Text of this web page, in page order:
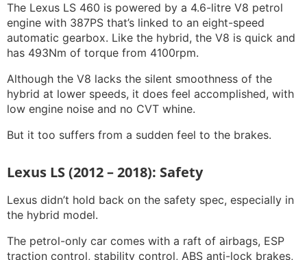
The Lexus LS 460 is powered by a 4.6-litre V8 petrol
engine with 387PS that’s linked to an eight-speed
automatic gearbox. Like the hybrid, the V8 is quick and
has 493Nm of torque from 4100rpm.
Although the V8 lacks the silent smoothness of the
hybrid at lower speeds, it does feel accomplished, with
low engine noise and no CVT whine.
But it too suffers from a sudden feel to the brakes.
Lexus LS (2012 – 2018): Safety
Lexus didn’t hold back on the safety spec, especially in
the hybrid model.
The petrol-only car comes with a raft of airbags, ESP
traction control, stability control, ABS anti-lock brakes,